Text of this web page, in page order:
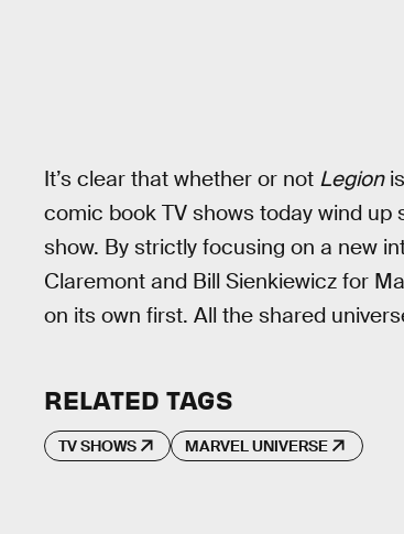
It’s clear that whether or not Legion
comic book TV shows today wind
show. By strictly focusing on a new
Claremont and Bill Sienkiewicz for
on its own first. All the shared
RELATED TAGS
TV SHOWS MARVEL UNIVERSE